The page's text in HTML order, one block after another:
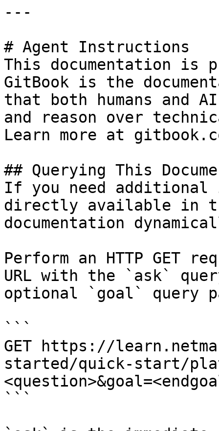
---
# Agent Instructions
This documentation is
GitBook is the
that both humans and
and reason over
Learn more at
## Querying This
If you need
directly available in
documentation
Perform an HTTP GET
URL with the `ask`
optional `goal` query
```
GET https://
started/quick-start/
```